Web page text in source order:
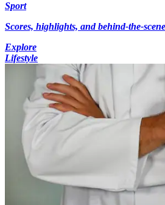
Sport
Scores, highlights, and behind-the-
Explore
Lifestyle